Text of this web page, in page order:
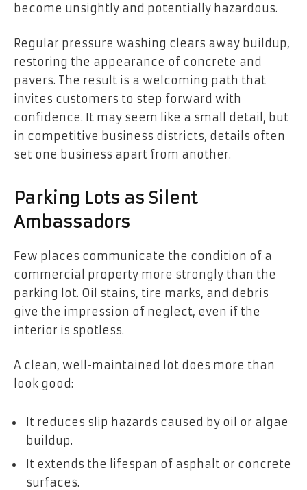
become unsightly and potentially hazardous.
Regular pressure washing clears away buildup,
restoring the appearance of concrete and
pavers. The result is a welcoming path that
invites customers to step forward with
confidence. It may seem like a small detail, but
in competitive business districts, details often
set one business apart from another.
Parking Lots as Silent
Ambassadors
Few places communicate the condition of a
commercial property more strongly than the
parking lot. Oil stains, tire marks, and debris
give the impression of neglect, even if the
interior is spotless.
A clean, well-maintained lot does more than
look good:
It reduces slip hazards caused by oil or algae
buildup.
It extends the lifespan of asphalt or concrete
surfaces.